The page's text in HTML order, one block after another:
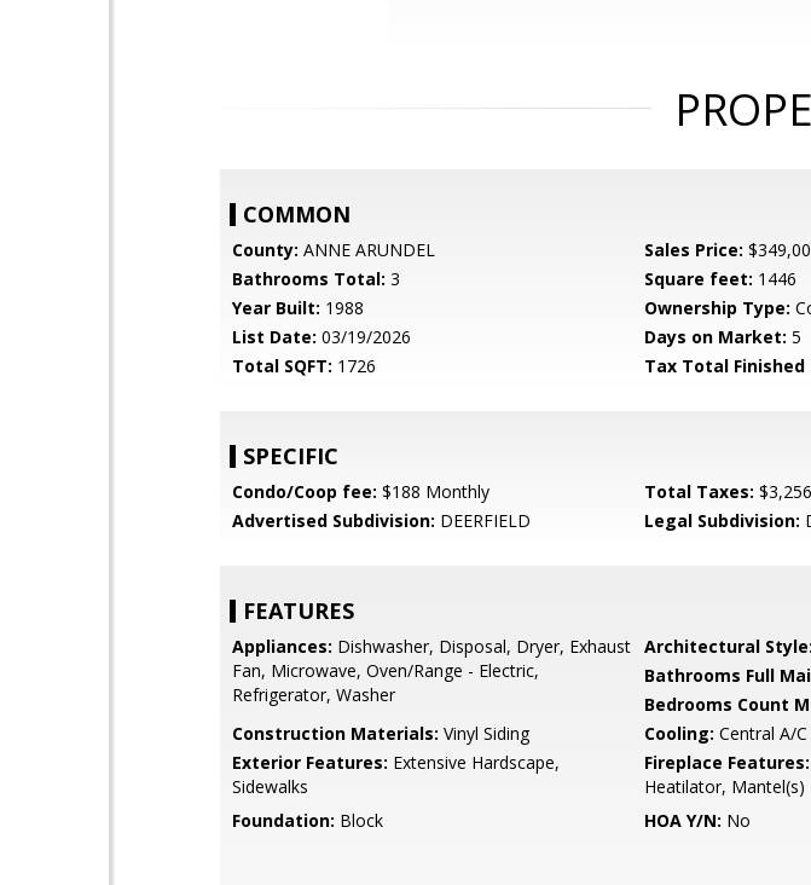
COMMON
County: ANNE ARUNDEL Sales Price:
Bathrooms Total: 3 Square feet: 1446
Year Built: 1988 Ownership Type:
List Date: 03/19/2026 Days on Market: 5
Total SQFT: 1726 Tax Total Finished
SPECIFIC
Condo/Coop fee: $188 Monthly Total Taxes: $3,256
Advertised Subdivision: DEERFIELD Legal Subdivision:
FEATURES
Appliances: Dishwasher, Disposal, Dryer, Exhaust
Fan, Microwave, Oven/Range - Electric,
Refrigerator, Washer
Architectural Style:
Bathrooms Full
Bedrooms Count
Construction Materials: Vinyl Siding Cooling: Central A/C
Exterior Features: Extensive Hardscape,
Sidewalks
Fireplace Features:
Heatilator, Mantel(s)
Foundation: Block HOA Y/N: No